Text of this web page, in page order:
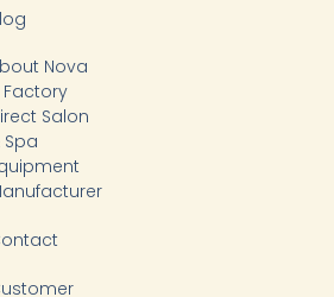
Nova
Factory
Salon
Spa